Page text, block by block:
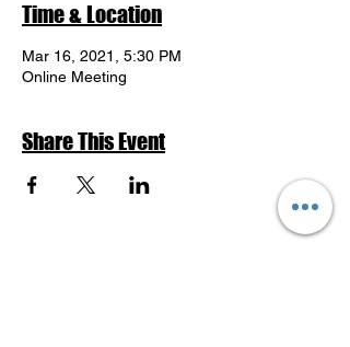
Time & Location
Mar 16, 2021, 5:30 PM
Online Meeting
Share This Event